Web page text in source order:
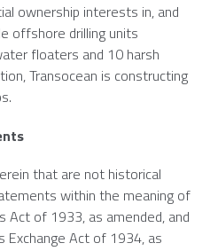
ownership interests in, and
offshore drilling units
floaters and 10 harsh
Transocean is constructing
that are not historical
within the meaning of
of 1933, as amended, and
Act of 1934, as